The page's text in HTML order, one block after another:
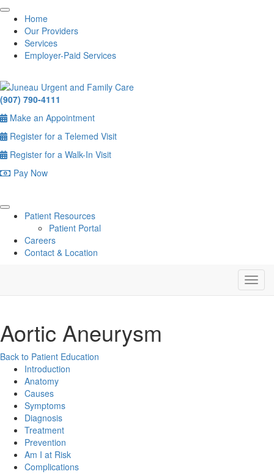
Home
Our Providers
Services
Employer-Paid Services
(907) 790-4111
Make an Appointment
Register for a Telemed Visit
Register for a Walk-In Visit
Pay Now
Patient Resources
Patient Portal
Careers
Contact & Location
Aortic Aneurysm
Back to Patient Education
Introduction
Anatomy
Causes
Symptoms
Diagnosis
Treatment
Prevention
Am I at Risk
Complications